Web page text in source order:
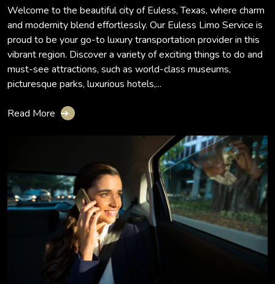
Welcome to the beautiful city of Euless, Texas, where charm
and modernity blend effortlessly. Our Euless Limo Service is
proud to be your go-to luxury transportation provider in this
vibrant region. Discover a variety of exciting things to do and
must-see attractions, such as world-class museums,
picturesque parks, luxurious hotels,...
Read More ➔